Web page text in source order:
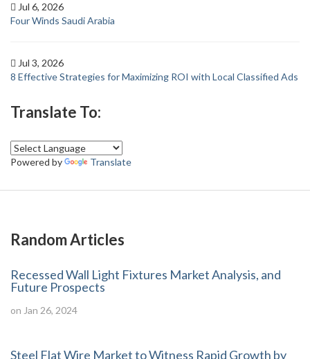
Jul 6, 2026
Four Winds Saudi Arabia
Jul 3, 2026
8 Effective Strategies for Maximizing ROI with Local Classified Ads
Translate To:
Powered by Translate
Random Articles
Recessed Wall Light Fixtures Market Analysis, and
Future Prospects
on Jan 26, 2024
Steel Flat Wire Market to Witness Rapid Growth by